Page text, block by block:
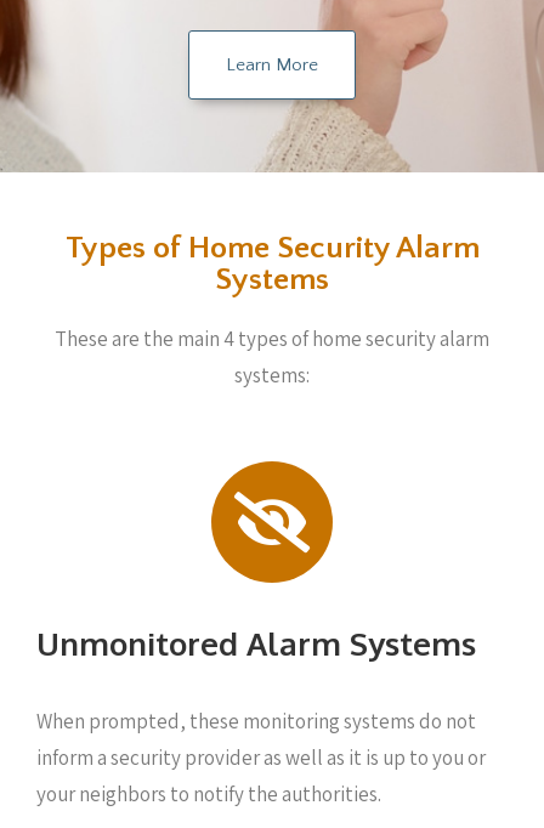
Learn More
Types of Home Security Alarm
Systems
These are the main 4 types of home security alarm
systems:
Unmonitored Alarm Systems
When prompted, these monitoring systems do not
inform a security provider as well as it is up to you or
your neighbors to notify the authorities.